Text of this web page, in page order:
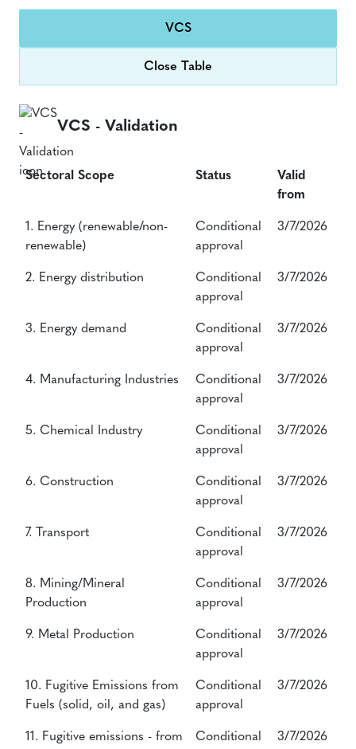
VCS
Close Table
VCS - Validation
Sectoral Scope Status
Valid
from
Sectoral Scope
Status
Valid
1. Energy (renewable/non-
renewable)
Conditional
approval
3/7/2026
2. Energy distribution
Conditional
approval
3/7/2026
3. Energy demand
Conditional
approval
3/7/2026
4. Manufacturing Industries
Conditional
approval
3/7/2026
5. Chemical Industry
Conditional
approval
3/7/2026
6. Construction
Conditional
approval
3/7/2026
7. Transport
Conditional
approval
3/7/2026
8. Mining/Mineral
Production
Conditional
approval
3/7/2026
9. Metal Production
Conditional
approval
3/7/2026
10. Fugitive Emissions from
Fuels (solid, oil, and gas)
Conditional
approval
3/7/2026
11. Fugitive emissions - from
Conditional
3/7/2026